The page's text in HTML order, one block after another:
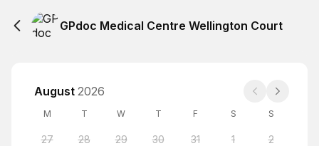
GPdoc Medical Centre Wellington Court
August 2026
M T W T F S S
27 28 29 30 31 1 2